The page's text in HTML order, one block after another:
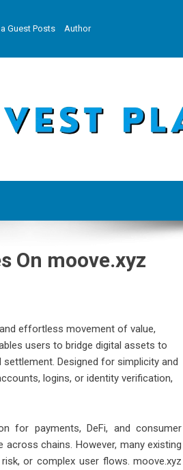
Guest Posts
Author
On moove.xyz
effortless movement of value,
users to bridge digital assets to
Designed for simplicity and
logins, or identity verification,
for payments, DeFi, and consumer
chains. However, many existing
or complex user flows. moove.xyz